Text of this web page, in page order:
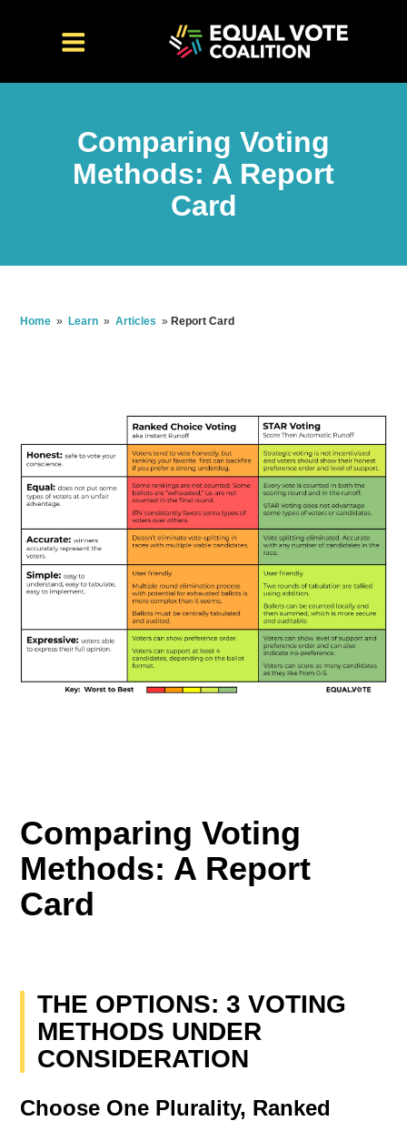
Comparing Voting
Methods: A Report
Card
Home » Learn » Articles » Report Card
Comparing Voting
Methods: A Report
Card
THE OPTIONS: 3 VOTING
METHODS UNDER
CONSIDERATION
Choose One Plurality, Ranked